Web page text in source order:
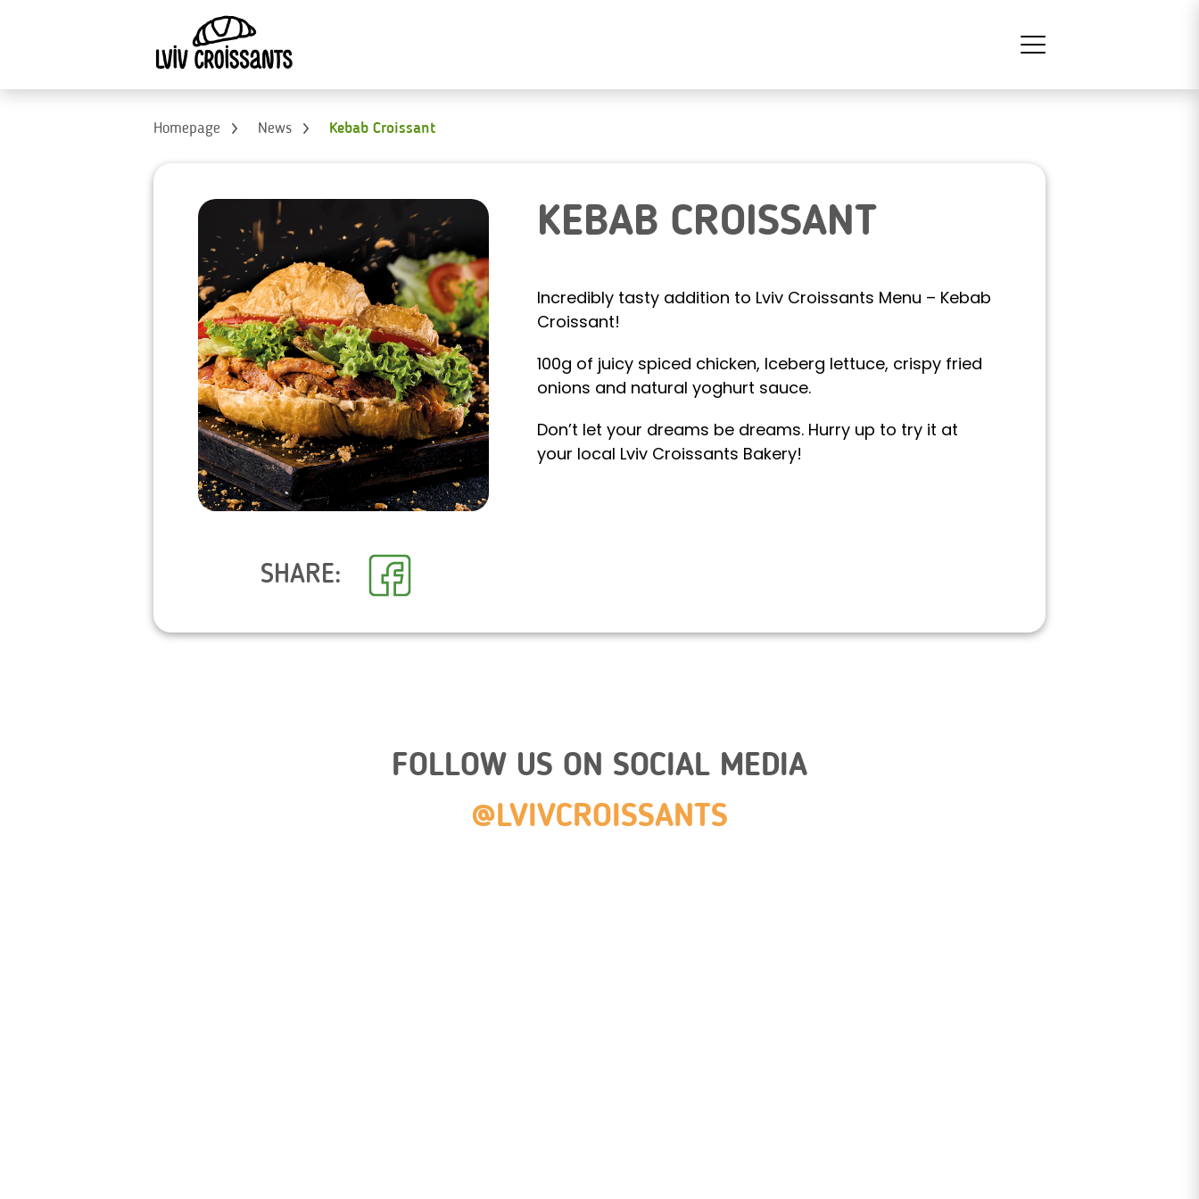
Homepage News Kebab Croissant
KEBAB CROISSANT
Incredibly tasty addition to Lviv Croissants Menu – Kebab
Croissant!
100g of juicy spiced chicken, Iceberg lettuce, crispy fried
onions and natural yoghurt sauce.
Don’t let your dreams be dreams. Hurry up to try it at
your local Lviv Croissants Bakery!
SHARE:
FOLLOW US ON SOCIAL MEDIA
@LVIVCROISSANTS